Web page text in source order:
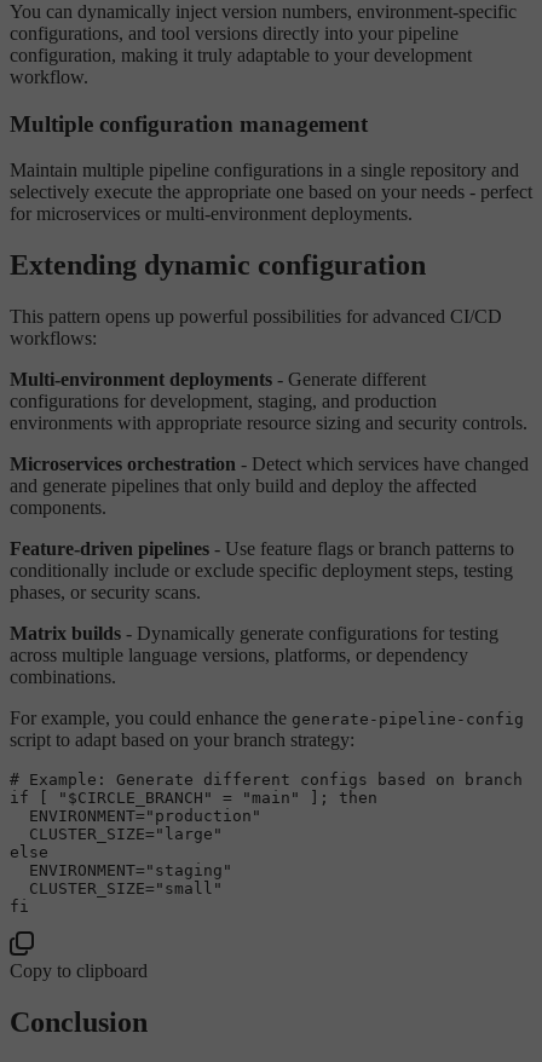
You can dynamically inject version numbers, environment-specific
configurations, and tool versions directly into your pipeline
configuration, making it truly adaptable to your development
workflow.
Multiple configuration management
Maintain multiple pipeline configurations in a single repository and
selectively execute the appropriate one based on your needs - perfect
for microservices or multi-environment deployments.
Extending dynamic configuration
This pattern opens up powerful possibilities for advanced CI/CD
workflows:
Multi-environment deployments - Generate different
configurations for development, staging, and production
environments with appropriate resource sizing and security controls.
Microservices orchestration - Detect which services have changed
and generate pipelines that only build and deploy the affected
components.
Feature-driven pipelines - Use feature flags or branch patterns to
conditionally include or exclude specific deployment steps, testing
phases, or security scans.
Matrix builds - Dynamically generate configurations for testing
across multiple language versions, platforms, or dependency
combinations.
For example, you could enhance the generate-pipeline-config
script to adapt based on your branch strategy:
# Example: Generate different configs based on branch
if
" $CIRCLE_BRANCH " = "main" ]; then
  ENVIRONMENT=
"production"
  CLUSTER_SIZE=
"large"
else
  ENVIRONMENT=
"staging"
  CLUSTER_SIZE=
"small"
fi
Copy to clipboard
Conclusion